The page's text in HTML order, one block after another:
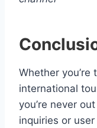
Whether
international
you’re never
inquiries or